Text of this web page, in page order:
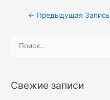
Навигация
записям
← Предыдущая Запись
т
Свежие записи